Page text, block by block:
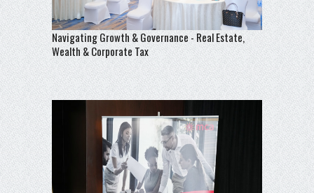
Navigating Growth & Governance - Real Estate,
Wealth & Corporate Tax